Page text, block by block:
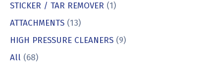
STICKER / TAR REMOVER (1)
ATTACHMENTS (13)
HIGH PRESSURE CLEANERS (9)
All (68)